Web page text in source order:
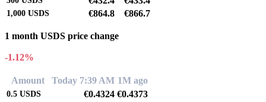
1,000 USDS €864.8 €866.7
1 month USDS price change
-1.12%
Amount Today 7:39 AM 1M ago
0.5 USDS €0.4324 €0.4373